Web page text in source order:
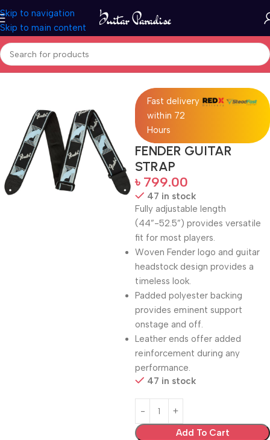
Skip to navigation
Skip to main content
Home Accessories
Fast delivery
within 72
Hours
FENDER GUITAR
STRAP
৳ 799.00
47 in stock
Fully adjustable length
(44”-52.5”) provides versatile
fit for most players.
Woven Fender logo and guitar
headstock design provides a
timeless look.
Padded polyester backing
provides eminent support
onstage and off.
Leather ends offer added
reinforcement during any
performance.
47 in stock
Add To Cart